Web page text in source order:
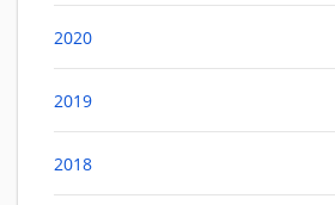
2020
2019
2018